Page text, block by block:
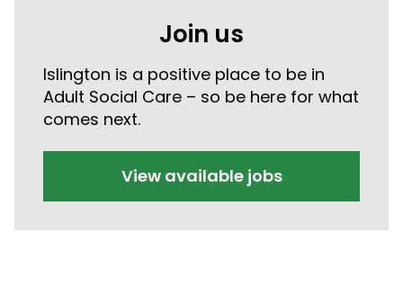
Join us
Islington is a positive place to be in
Adult Social Care – so be here for what
comes next.
View available jobs